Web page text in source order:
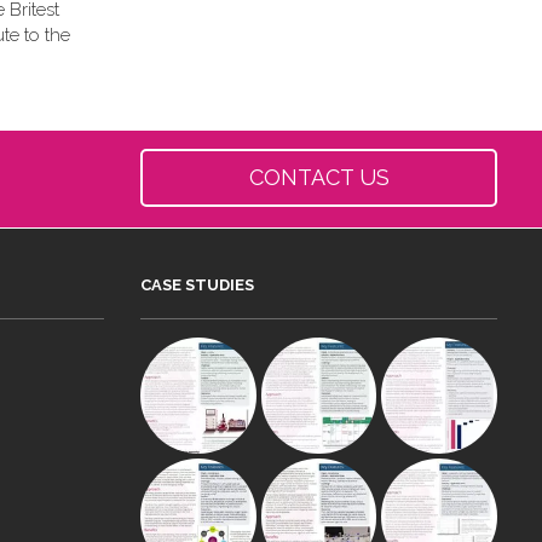
Britest
to the
CONTACT US
CASE STUDIES